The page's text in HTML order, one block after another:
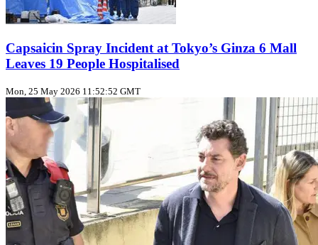
Capsaicin Spray Incident at Tokyo’s Ginza 6 Mall
Leaves 19 People Hospitalised
Mon, 25 May 2026 11:52:52 GMT